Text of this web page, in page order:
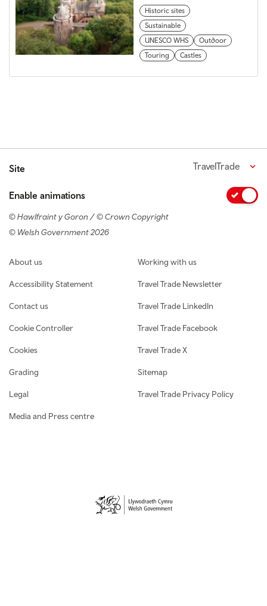
Historic sites
Sustainable
UNESCO WHS
Outdoor
Touring
Castles
Site TravelTrade
Enable animations
© Hawlfraint y Goron / © Crown Copyright
© Welsh Government 2026
Footer navigation
About us
Accessibility Statement
Contact us
Cookie Controller
Cookies
Grading
Legal
Media and Press centre
Working with us
Travel Trade Newsletter
Travel Trade LinkedIn
Travel Trade Facebook
Travel Trade X
Sitemap
Travel Trade Privacy Policy